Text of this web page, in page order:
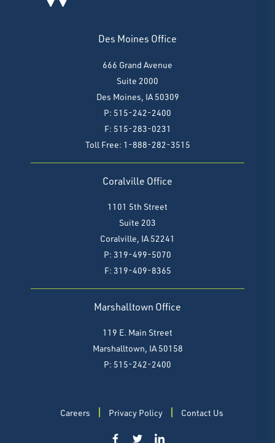
Des Moines Office
666 Grand Avenue
Suite 2000
Des Moines, IA 50309
P: 515-242-2400
F: 515-283-0231
Toll Free: 1-888-282-3515
Coralville Office
1101 5th Street
Suite 203
Coralville, IA 52241
P: 319-499-5070
F: 319-409-8365
Marshalltown Office
119 E. Main Street
Marshalltown, IA 50158
P: 515-242-2400
Careers Privacy Policy Contact Us